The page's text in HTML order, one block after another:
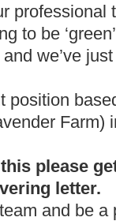
professional
to be
we’ve
position
Farm)
please
letter.
and be